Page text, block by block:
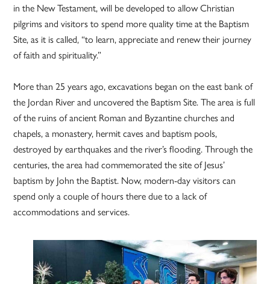
in the New Testament, will be developed to allow Christian
pilgrims and visitors to spend more quality time at the Baptism
Site, as it is called, “to learn, appreciate and renew their journey
of faith and spirituality.”
More than 25 years ago, excavations began on the east bank of
the Jordan River and uncovered the Baptism Site. The area is full
of the ruins of ancient Roman and Byzantine churches and
chapels, a monastery, hermit caves and baptism pools,
destroyed by earthquakes and the river’s flooding. Through the
centuries, the area had commemorated the site of Jesus’
baptism by John the Baptist. Now, modern-day visitors can
spend only a couple of hours there due to a lack of
accommodations and services.